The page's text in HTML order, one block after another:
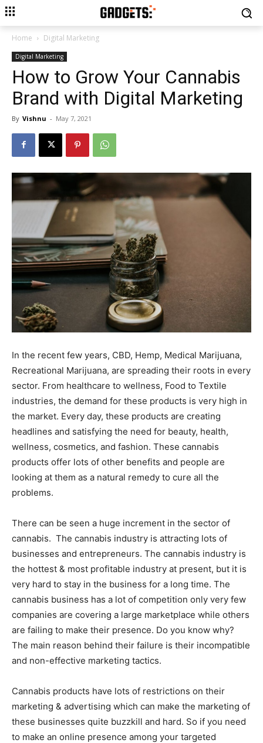
Home Digital Marketing
Digital Marketing
How to Grow Your Cannabis
Brand with Digital Marketing
By Vishnu - May 7, 2021
In the recent few years, CBD, Hemp, Medical Marijuana,
Recreational Marijuana, are spreading their roots in every
sector. From healthcare to wellness, Food to Textile
industries, the demand for these products is very high in
the market. Every day, these products are creating
headlines and satisfying the need for beauty, health,
wellness, cosmetics, and fashion. These cannabis
products offer lots of other benefits and people are
looking at them as a natural remedy to cure all the
problems.
There can be seen a huge increment in the sector of
cannabis. The cannabis industry is attracting lots of
businesses and entrepreneurs. The cannabis industry is
the hottest & most profitable industry at present, but it is
very hard to stay in the business for a long time. The
cannabis business has a lot of competition only very few
companies are covering a large marketplace while others
are failing to make their presence. Do you know why?
The main reason behind their failure is their incompatible
and non-effective marketing tactics.
Cannabis products have lots of restrictions on their
marketing & advertising which can make the marketing of
these businesses quite buzzkill and hard. So if you need
to make an online presence among your targeted